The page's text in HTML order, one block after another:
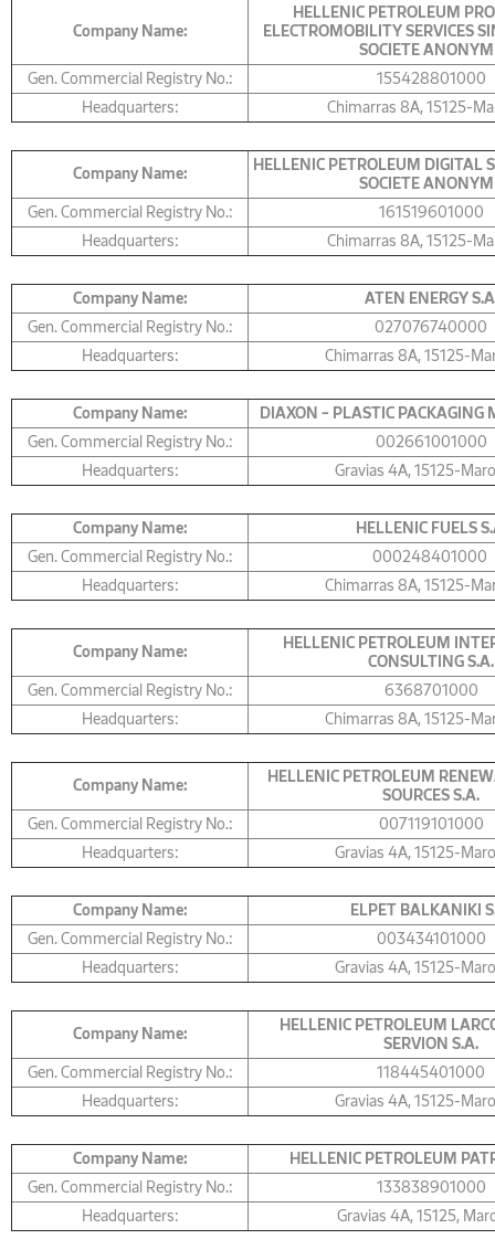
Company Name:
HELLENIC PETROLEUM
ELECTROMOBILITY SERVICES
SOCIETE
Gen. Commercial Registry No.:
155428801000
Headquarters:
Chimarras 8A, 15125-
Company Name:
HELLENIC PETROLEUM DIGITAL
SOCIETE
Gen. Commercial Registry No.:
161519601000
Headquarters:
Chimarras 8A, 15125-
Company Name:
ΑΤΕΝ ENERGY
Gen. Commercial Registry No.:
027076740000
Headquarters:
Chimarras 8Α, 15125-
Company Name:
DIAXON – PLASTIC PACKAGING
Gen. Commercial Registry No.:
002661001000
Headquarters:
Gravias 4Α, 15125-
Company Name:
HELLENIC FUELS
Gen. Commercial Registry No.:
000248401000
Headquarters:
Chimarras 8A, 15125-
Company Name:
HELLENIC PETROLEUM
CONSULTING S.A.
Gen. Commercial Registry No.:
6368701000
Headquarters:
Chimarras 8A, 15125-
Company Name:
HELLENIC PETROLEUM
SOURCES S.A.
Gen. Commercial Registry No.:
007119101000
Headquarters:
Gravias 4Α, 15125-
Company Name:
ELPET BALKANIKI
Gen. Commercial Registry No.:
003434101000
Headquarters:
Gravias 4Α, 15125-
Company Name:
HELLENIC PETROLEUM
SERVION S.A.
Gen. Commercial Registry No.:
118445401000
Headquarters:
Gravias 4Α, 15125-
Company Name:
HELLENIC PETROLEUM
Gen. Commercial Registry No.:
133838901000
Headquarters:
Gravias 4Α, 15125,